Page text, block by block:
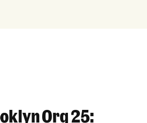
Brooklyn
25: Champions For Families
Org 25: